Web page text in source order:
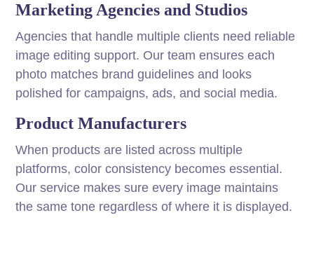
Marketing Agencies and Studios
Agencies that handle multiple clients need reliable
image editing support. Our team ensures each
photo matches brand guidelines and looks
polished for campaigns, ads, and social media.
Product Manufacturers
When products are listed across multiple
platforms, color consistency becomes essential.
Our service makes sure every image maintains
the same tone regardless of where it is displayed.